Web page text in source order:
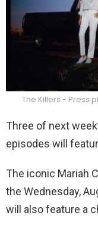
The Killers - Press
Three of next
episodes will
The iconic Mariah
the Wednesday,
will also feature a